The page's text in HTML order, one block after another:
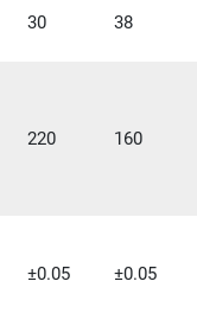
30 38
220 160
±0.05 ±0.05